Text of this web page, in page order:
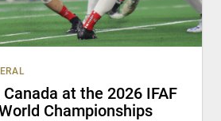
at the 2026 IFAF
Championships